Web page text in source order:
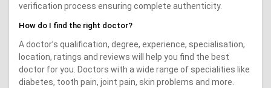
verification process ensuring complete authenticity.
How do I find the right doctor?
A doctor’s qualification, degree, experience, specialisation,
location, ratings and reviews will help you find the best
doctor for you. Doctors with a wide range of specialities like
diabetes, tooth pain, joint pain, skin problems and more.